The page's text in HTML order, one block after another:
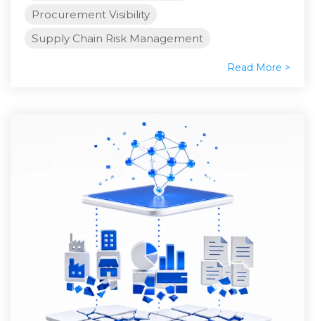
Procurement Visibility
Supply Chain Risk Management
Read More >